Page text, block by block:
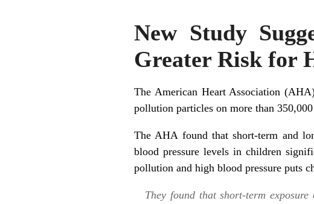
New Study
Greater Risk for
The American Heart Association
pollution particles on more than
The AHA found that short-term and
blood pressure levels in children
pollution and high blood pressure puts
They found that short-term